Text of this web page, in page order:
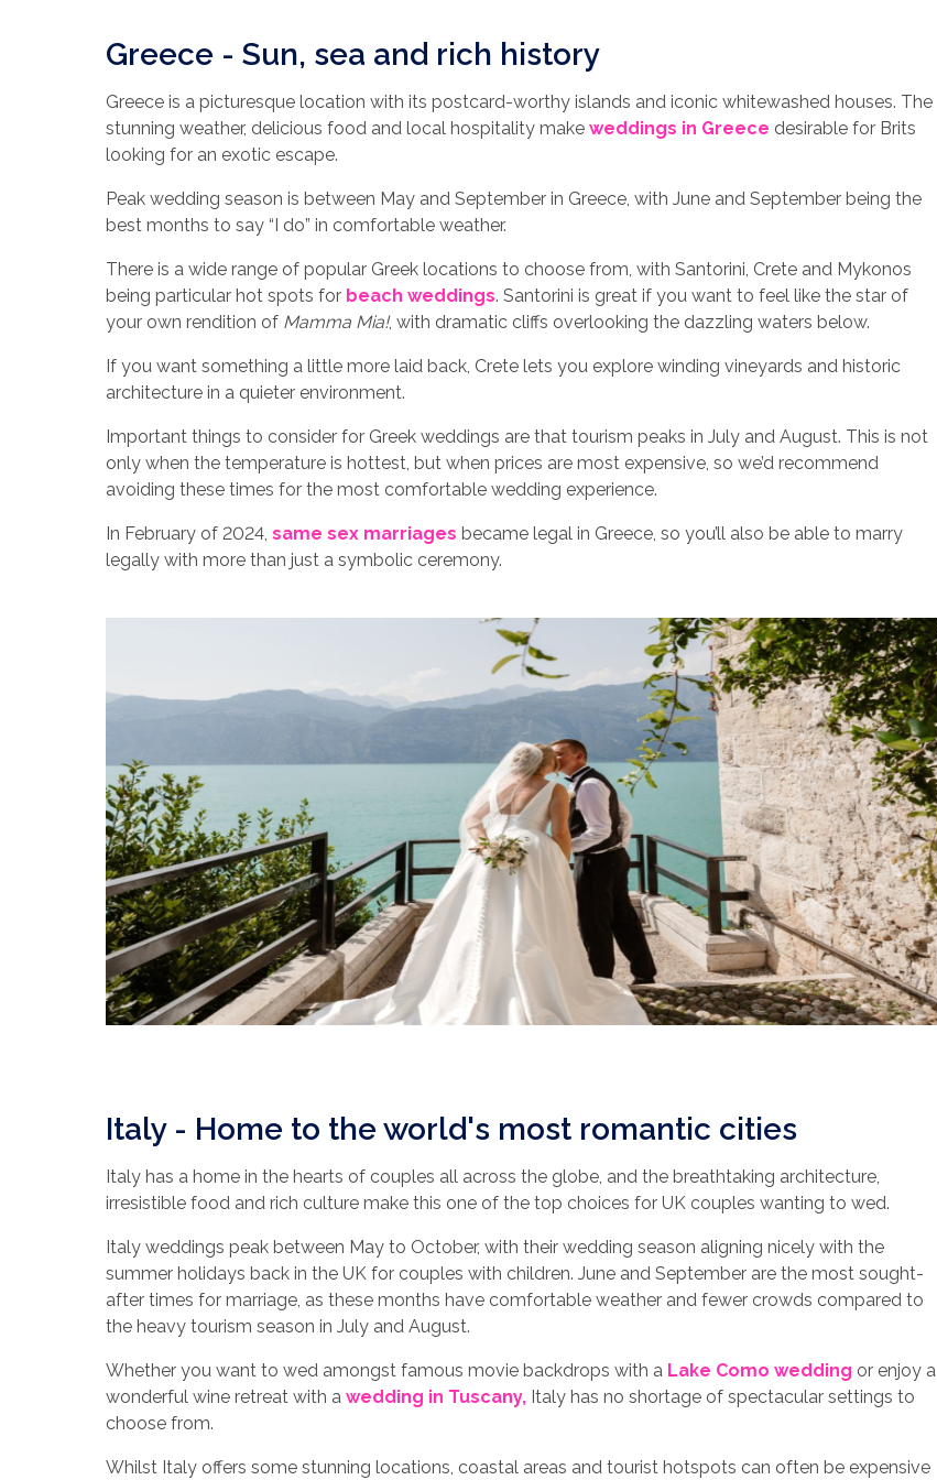
Greece - Sun, sea and rich history
Greece is a picturesque location with its postcard-worthy islands and iconic whitewashed houses. The
stunning weather, delicious food and local hospitality make weddings in Greece desirable for Brits
looking for an exotic escape.
Peak wedding season is between May and September in Greece, with June and September being the
best months to say “I do” in comfortable weather.
There is a wide range of popular Greek locations to choose from, with Santorini, Crete and Mykonos
being particular hot spots for beach weddings. Santorini is great if you want to feel like the star of
your own rendition of Mamma Mia!, with dramatic cliffs overlooking the dazzling waters below.
If you want something a little more laid back, Crete lets you explore winding vineyards and historic
architecture in a quieter environment.
Important things to consider for Greek weddings are that tourism peaks in July and August. This is not
only when the temperature is hottest, but when prices are most expensive, so we’d recommend
avoiding these times for the most comfortable wedding experience.
In February of 2024, same sex marriages became legal in Greece, so you’ll also be able to marry
legally with more than just a symbolic ceremony.
Italy - Home to the world's most romantic cities
Italy has a home in the hearts of couples all across the globe, and the breathtaking architecture,
irresistible food and rich culture make this one of the top choices for UK couples wanting to wed.
Italy weddings peak between May to October, with their wedding season aligning nicely with the
summer holidays back in the UK for couples with children. June and September are the most sought-
after times for marriage, as these months have comfortable weather and fewer crowds compared to
the heavy tourism season in July and August.
Whether you want to wed amongst famous movie backdrops with a Lake Como wedding or enjoy a
wonderful wine retreat with a wedding in Tuscany, Italy has no shortage of spectacular settings to
choose from.
Whilst Italy offers some stunning locations, coastal areas and tourist hotspots can often be expensive